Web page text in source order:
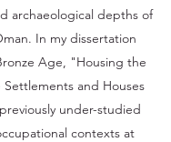
archaeological depths of
In my dissertation
Age, "Housing the
Settlements and Houses
under-studied
contexts at